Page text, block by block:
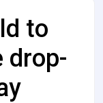
to
drop-